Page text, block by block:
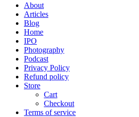
About
Articles
Blog
Home
IPO
Photography
Podcast
Privacy Policy
Refund policy
Store
Cart
Checkout
Terms of service